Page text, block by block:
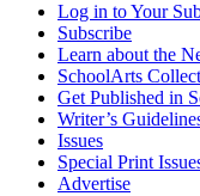
Log in to Your
Subscribe
Learn about the
SchoolArts
Get Published in
Writer’s
Issues
Special Print
Advertise